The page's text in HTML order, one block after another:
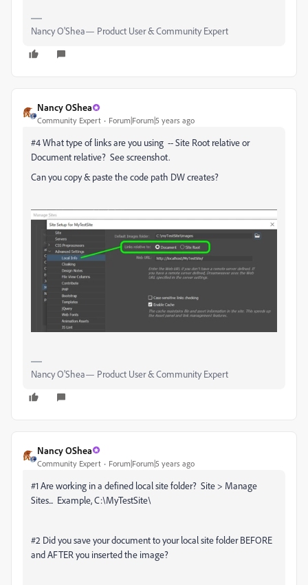
Nancy O'Shea— Product User & Community Expert
Nancy OShea
Community Expert Forum|Forum|5 years ago
#4 What type of links are you using -- Site Root relative or
Document relative? See screenshot.
Can you copy & paste the code path DW creates?
Nancy O'Shea— Product User & Community Expert
Nancy OShea
Community Expert Forum|Forum|5 years ago
#1 Are working in a defined local site folder? Site > Manage
Sites... Example, C:\MyTestSite\
#2 Did you save your document to your local site folder BEFORE
and AFTER you inserted the image?